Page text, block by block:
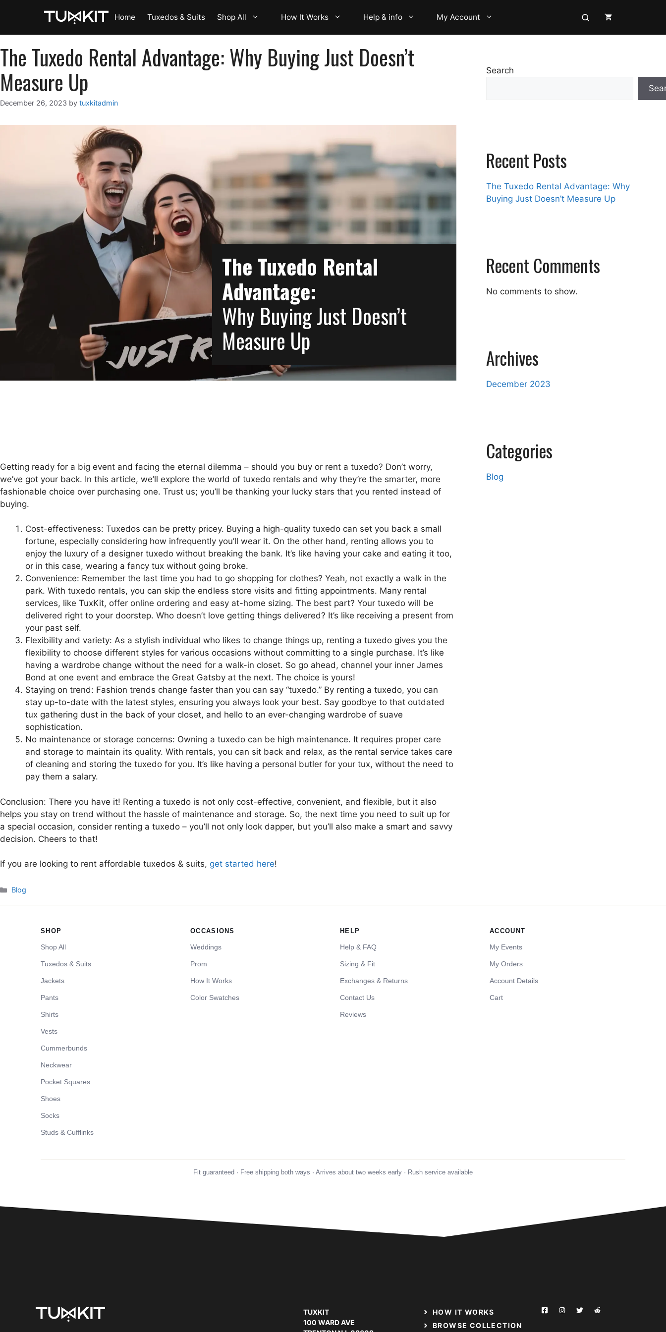
Home Tuxedos & Suits Shop All How It Works Help & info My Account
The Tuxedo Rental Advantage: Why Buying Just Doesn’t
Measure Up
December 26, 2023 by tuxkitadmin
The Tuxedo Rental
Advantage:
Why Buying Just Doesn’t
Measure Up
Getting ready for a big event and facing the eternal dilemma – should you buy or rent a tuxedo? Don’t worry,
we’ve got your back. In this article, we’ll explore the world of tuxedo rentals and why they’re the smarter, more
fashionable choice over purchasing one. Trust us; you’ll be thanking your lucky stars that you rented instead of
buying.
Cost-effectiveness: Tuxedos can be pretty pricey. Buying a high-quality tuxedo can set you back a small
fortune, especially considering how infrequently you’ll wear it. On the other hand, renting allows you to
enjoy the luxury of a designer tuxedo without breaking the bank. It’s like having your cake and eating it too,
or in this case, wearing a fancy tux without going broke.
Convenience: Remember the last time you had to go shopping for clothes? Yeah, not exactly a walk in the
park. With tuxedo rentals, you can skip the endless store visits and fitting appointments. Many rental
services, like TuxKit, offer online ordering and easy at-home sizing. The best part? Your tuxedo will be
delivered right to your doorstep. Who doesn’t love getting things delivered? It’s like receiving a present from
your past self.
Flexibility and variety: As a stylish individual who likes to change things up, renting a tuxedo gives you the
flexibility to choose different styles for various occasions without committing to a single purchase. It’s like
having a wardrobe change without the need for a walk-in closet. So go ahead, channel your inner James
Bond at one event and embrace the Great Gatsby at the next. The choice is yours!
Staying on trend: Fashion trends change faster than you can say “tuxedo.” By renting a tuxedo, you can
stay up-to-date with the latest styles, ensuring you always look your best. Say goodbye to that outdated
tux gathering dust in the back of your closet, and hello to an ever-changing wardrobe of suave
sophistication.
No maintenance or storage concerns: Owning a tuxedo can be high maintenance. It requires proper care
and storage to maintain its quality. With rentals, you can sit back and relax, as the rental service takes care
of cleaning and storing the tuxedo for you. It’s like having a personal butler for your tux, without the need to
pay them a salary.
Conclusion: There you have it! Renting a tuxedo is not only cost-effective, convenient, and flexible, but it also
helps you stay on trend without the hassle of maintenance and storage. So, the next time you need to suit up for
a special occasion, consider renting a tuxedo – you’ll not only look dapper, but you’ll also make a smart and savvy
decision. Cheers to that!
If you are looking to rent affordable tuxedos & suits, get started here!
Categories
Blog
Search
Recent Posts
The Tuxedo Rental Advantage: Why
Buying Just Doesn’t Measure Up
Recent Comments
No comments to show.
Archives
December 2023
Categories
Blog
SHOP
Shop All
Tuxedos & Suits
Jackets
Pants
Shirts
Vests
Cummerbunds
Neckwear
Pocket Squares
Shoes
Socks
Studs & Cufflinks
OCCASIONS
Weddings
Prom
How It Works
Color Swatches
HELP
Help & FAQ
Sizing & Fit
Exchanges & Returns
Contact Us
Reviews
ACCOUNT
My Events
My Orders
Account Details
Cart
Fit guaranteed · Free shipping both ways · Arrives about two weeks early · Rush service available
TUXKIT
100 WARD AVE
HOW IT WORKS
BROWSE COLLECTION